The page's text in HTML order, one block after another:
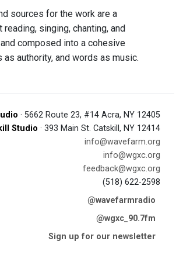
sources for the work are a
singing, chanting, and
composed into a cohesive
authority, and words as music.
· 5662 Route 23, #14 Acra, NY 12405
Studio · 393 Main St. Catskill, NY 12414
info@wavefarm.org
info@wgxc.org
feedback@wgxc.org
(518) 622-2598
@wavefarmradio
@wgxc_90.7fm
Sign up for our newsletter